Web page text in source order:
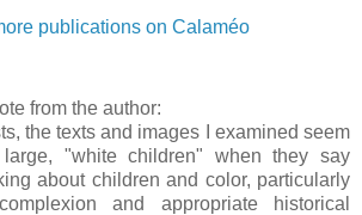
publications on Calaméo
from the author:
the texts and images I examined seem
"white children" when they say
about children and color, particularly
and appropriate historical